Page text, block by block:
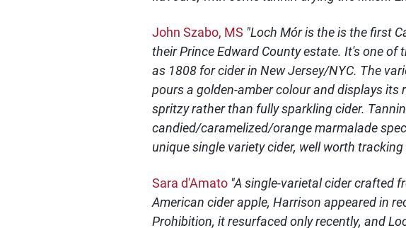
John Szabo, MS "Loch Mór is the is the first
their Prince Edward County estate. It's one
as 1808 for cider in New Jersey/NYC. The
pours a golden-amber colour and displays its
spritzy rather than fully sparkling cider.
candied/caramelized/orange marmalade
unique single variety cider, well worth tracking
Sara d'Amato "A single-varietal cider crafted
American cider apple, Harrison appeared in
Prohibition, it resurfaced only recently, and